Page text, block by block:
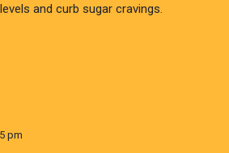
and curb sugar cravings.
pm